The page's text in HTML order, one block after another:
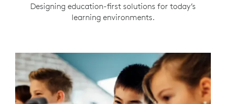
Designing education-first solutions for today’s
learning environments.